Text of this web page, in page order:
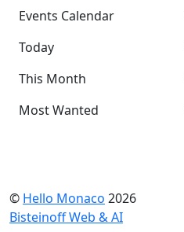
Events Calendar
Today
This Month
Most Wanted
© Hello Monaco 2026
Bisteinoff Web & AI